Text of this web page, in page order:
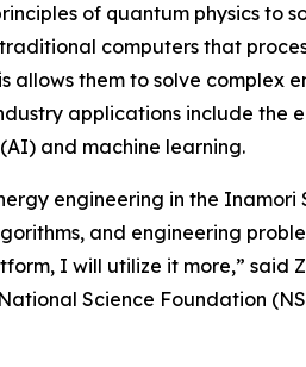
of quantum physics to
computers that
allows them to solve
applications include the
and machine learning.
engineering in the
and engineering
I will utilize it more,”
Science Foundation